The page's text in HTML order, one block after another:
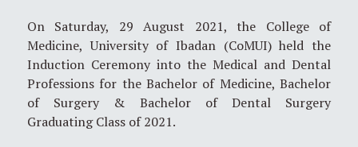
On Saturday, 29 August 2021, the College of
Medicine, University of Ibadan (CoMUI) held the
Induction Ceremony into the Medical and Dental
Professions for the Bachelor of Medicine, Bachelor
of Surgery & Bachelor of Dental Surgery
Graduating Class of 2021.